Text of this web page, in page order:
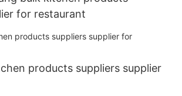
for restaurant
products suppliers supplier